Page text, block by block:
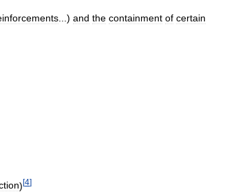
...) and the containment of certain
)[4]